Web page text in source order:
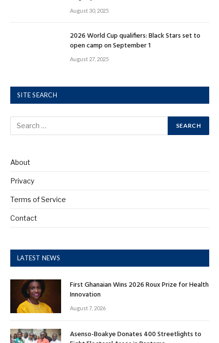
August 30, 2025
2026 World Cup qualifiers: Black Stars set to
open camp on September 1
August 27, 2025
SITE SEARCH
About
Privacy
Terms of Service
Contact
LATEST NEWS
First Ghanaian Wins 2026 Roux Prize for Health
Innovation
August 7, 2026
Asenso-Boakye Donates 400 Streetlights to